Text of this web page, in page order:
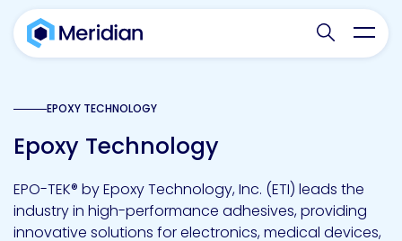
Search
EPOXY TECHNOLOGY
Epoxy Technology
EPO-TEK® by Epoxy Technology, Inc. (ETI) leads the
industry in high-performance adhesives, providing
innovative solutions for electronics, medical devices,